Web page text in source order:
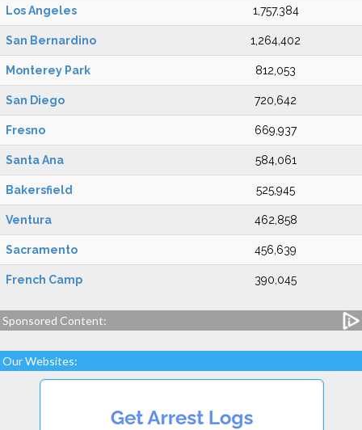
Los Angeles 1,757,384
San Bernardino 1,264,402
Monterey Park 812,053
San Diego 720,642
Fresno 669,937
Santa Ana 584,061
Bakersfield 525,945
Ventura 462,858
Sacramento 456,639
French Camp 390,045
Sponsored Content:
Our Websites: